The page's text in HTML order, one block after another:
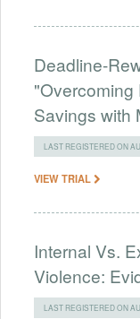
Deadline-
"Overcoming
Savings with
LAST REGISTERED ON
VIEW TRIAL
Internal Vs.
Violence:
LAST REGISTERED ON